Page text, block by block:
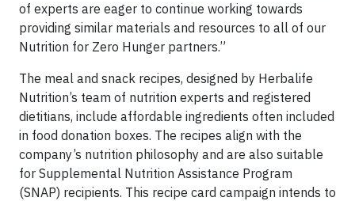
of experts are eager to continue working towards
providing similar materials and resources to all of our
Nutrition for Zero Hunger partners.”
The meal and snack recipes, designed by Herbalife
Nutrition’s team of nutrition experts and registered
dietitians, include affordable ingredients often included
in food donation boxes. The recipes align with the
company’s nutrition philosophy and are also suitable
for Supplemental Nutrition Assistance Program
(SNAP) recipients. This recipe card campaign intends to